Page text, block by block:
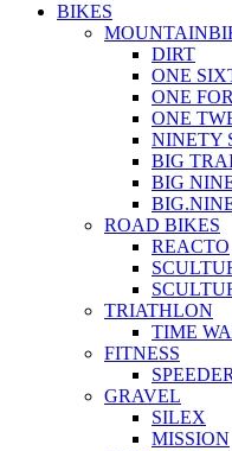
BIKES
DIRT
ONE
ONE
ONE
NINETY
BIG
BIG
ROAD BIKES
REACTO
TRIATHLON
TIME
FITNESS
SPEEDER
GRAVEL
SILEX
MISSION